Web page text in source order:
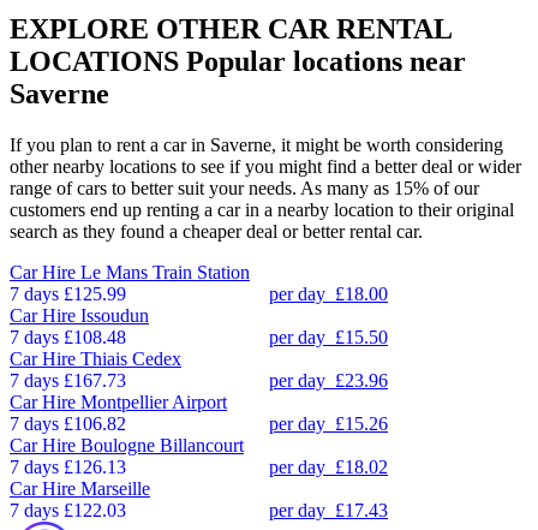
EXPLORE OTHER CAR RENTAL
LOCATIONS Popular locations near
Saverne
If you plan to rent a car in Saverne, it might be worth considering
other nearby locations to see if you might find a better deal or wider
range of cars to better suit your needs. As many as 15% of our
customers end up renting a car in a nearby location to their original
search as they found a cheaper deal or better rental car.
Car Hire Le Mans Train Station
7 days £125.99 per day £18.00
Car Hire Issoudun
7 days £108.48 per day £15.50
Car Hire Thiais Cedex
7 days £167.73 per day £23.96
Car Hire Montpellier Airport
7 days £106.82 per day £15.26
Car Hire Boulogne Billancourt
7 days £126.13 per day £18.02
Car Hire Marseille
7 days £122.03 per day £17.43